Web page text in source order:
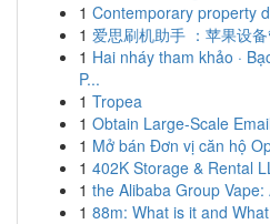
1 Contemporary property
1 爱思刷机助手 ：苹果设
1 Hai nháy tham khảo ·
P...
1 Tropea
1 Obtain Large-Scale
1 Mở bán Đơn vị căn hộ
1 402K Storage & Rental
1 the Alibaba Group
1 88m: What is it and